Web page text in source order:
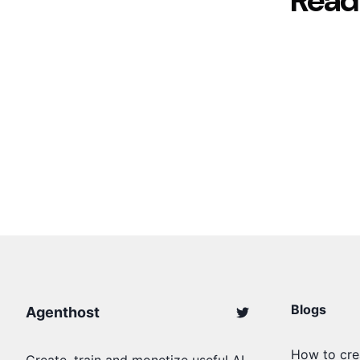
Agenthost Blogs
How to